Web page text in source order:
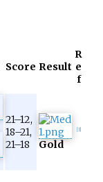
Score Result
R
e
f
21–12,
18–21,
21–18
Gold
3]